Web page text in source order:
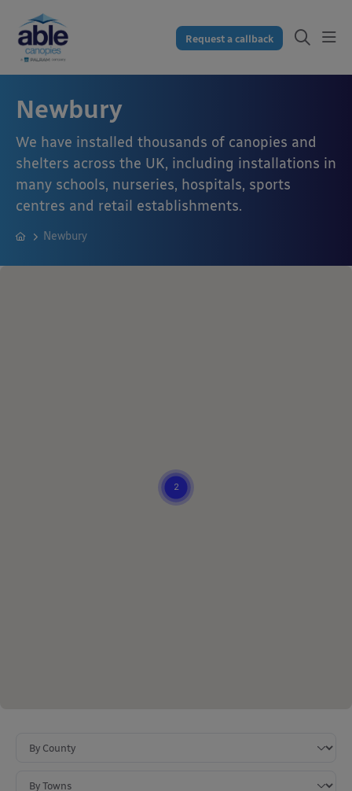
Request a callback
Newbury
We have installed thousands of canopies and
shelters across the UK, including installations in
many schools, nurseries, hospitals, sports
centres and retail establishments.
Newbury